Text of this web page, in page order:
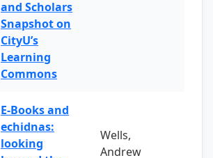
and Scholars
Snapshot on
CityU’s
Learning
Commons
E-Books and
echidnas:
looking
Wells,
Andrew